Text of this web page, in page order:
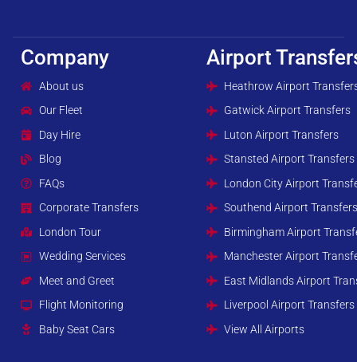
Company
About us
Our Fleet
Day Hire
Blog
FAQs
Corporate Transfers
London Tour
Wedding Services
Meet and Greet
Flight Monitoring
Baby Seat Cars
Airport
Heathrow Airport
Gatwick Airport Transfers
Luton Airport Transfers
Stansted Airport Transfers
London City Airport
Southend Airport
Birmingham Airport
Manchester Airport
East Midlands Airport
Liverpool Airport Transfers
View All Airports